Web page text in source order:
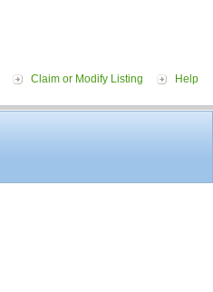
Claim or Modify Listing Help